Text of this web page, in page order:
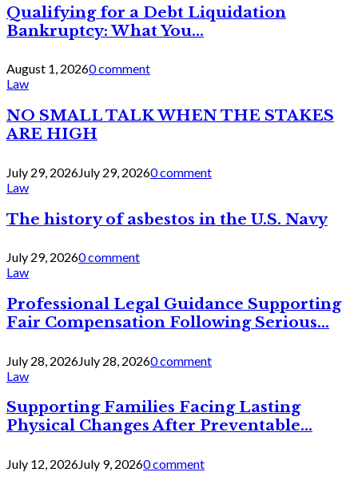
Qualifying for a Debt Liquidation
Bankruptcy: What You...
August 1, 20260 comment
Law
NO SMALL TALK WHEN THE STAKES
ARE HIGH
July 29, 2026July 29, 20260 comment
Law
The history of asbestos in the U.S. Navy
July 29, 20260 comment
Law
Professional Legal Guidance Supporting
Fair Compensation Following Serious...
July 28, 2026July 28, 20260 comment
Law
Supporting Families Facing Lasting
Physical Changes After Preventable...
July 12, 2026July 9, 20260 comment